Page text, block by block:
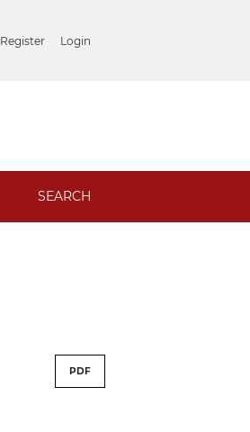
Register Login
SEARCH
PDF